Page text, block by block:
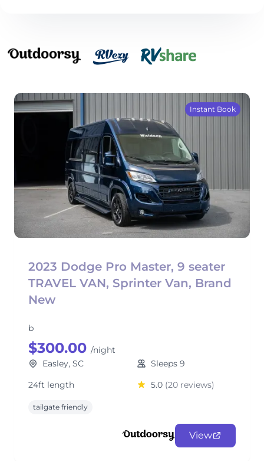
Instant Book
2023 Dodge Pro Master, 9 seater
TRAVEL VAN, Sprinter Van, Brand
New
b
$300.00 /night
Easley, SC
Sleeps 9
24ft length
5.0 (20 reviews)
tailgate friendly
View